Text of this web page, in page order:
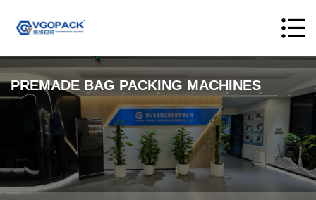
PREMADE BAG PACKING MACHINES